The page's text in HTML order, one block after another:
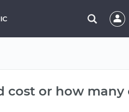
cost or how many